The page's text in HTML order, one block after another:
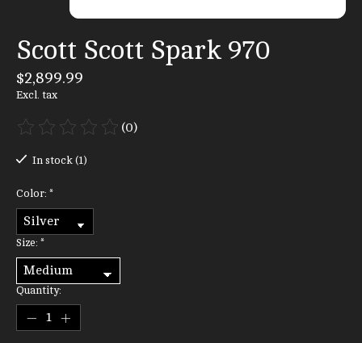
Scott Scott Spark 970
$2,899.99
Excl. tax
The rating of this product is
(0)
In stock (1)
Color: *
Size: *
Quantity: